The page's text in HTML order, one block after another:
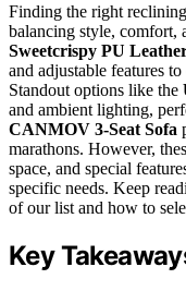
Finding the right
balancing style, comfort,
Sweetcrispy PU
and adjustable features
Standout options like the
and ambient lighting,
CANMOV 3-Seat Sofa
marathons. However,
space, and special
specific needs. Keep
of our list and how to
Key